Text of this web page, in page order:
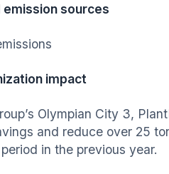
sources
impact
Olympian City 3,
and reduce over 25
in the previous year.